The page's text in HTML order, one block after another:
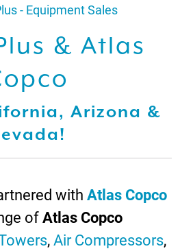
- Equipment Sales
& Atlas
Arizona &
with Atlas Copco
ofAtlas Copco
,Air Compressors,